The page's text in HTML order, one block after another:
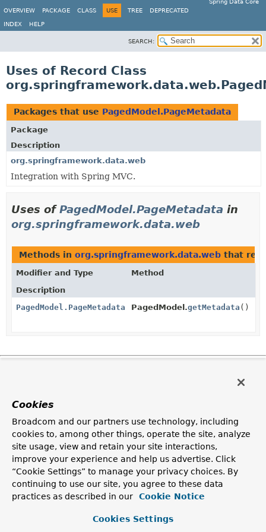
Spring Data Core
OVERVIEW
PACKAGE CLASS USE TREE DEPRECATED
INDEX HELP
SEARCH:
Uses of Record Class
Packages that use PagedModel.PageMetadata
Package
Description
org.springframework.data.web
Integration with Spring MVC.
Uses ofPagedModel.PageMetadata in
org.springframework.data.web
Methods in org.springframework.data.web that
Modifier and Type
Method
Description
PagedModel.PageMetadata
PagedModel.getMetadata ()
Cookies
Broadcom and our partners use technology, including
cookies to, among other things, operate the site, analyze
site usage, view and retain your site interactions,
improve your experience and help us advertise. Click
“Cookie Settings” to manage your privacy choices. By
continuing to use our site, you agree to these data
practices as described in our
Cookie Notice
Cookies Settings